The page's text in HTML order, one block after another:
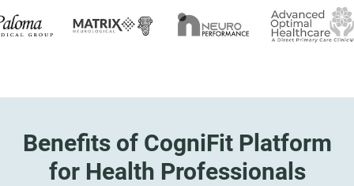
Benefits of CogniFit Platform
for Health Professionals